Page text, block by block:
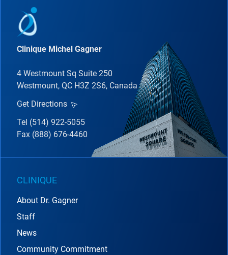
Clinique Michel Gagner
4 Westmount Sq Suite 250
Westmount, QC H3Z 2S6, Canada
Get Directions
Tel (514) 922-5055
Fax (888) 676-4460
CLINIQUE
About Dr. Gagner
Staff
News
Community Commitment